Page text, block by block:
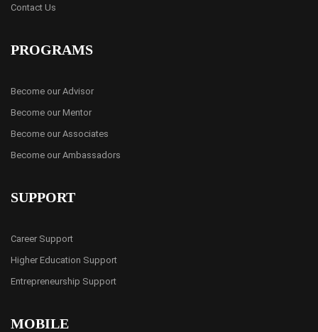
Contact Us
PROGRAMS
Become our Advisor
Become our Mentor
Become our Associates
Become our Ambassadors
SUPPORT
Career Support
Higher Education Support
Entrepreneurship Support
MOBILE